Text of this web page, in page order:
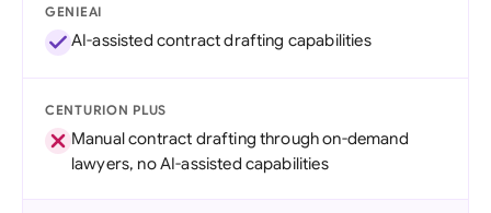
GENIEAI
AI-assisted contract drafting capabilities
CENTURION PLUS
Manual contract drafting through on-demand
lawyers, no AI-assisted capabilities